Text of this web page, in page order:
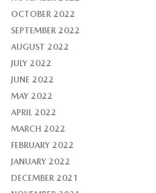
OCTOBER 2022
SEPTEMBER 2022
AUGUST 2022
JULY 2022
JUNE 2022
MAY 2022
APRIL 2022
MARCH 2022
FEBRUARY 2022
JANUARY 2022
DECEMBER 2021